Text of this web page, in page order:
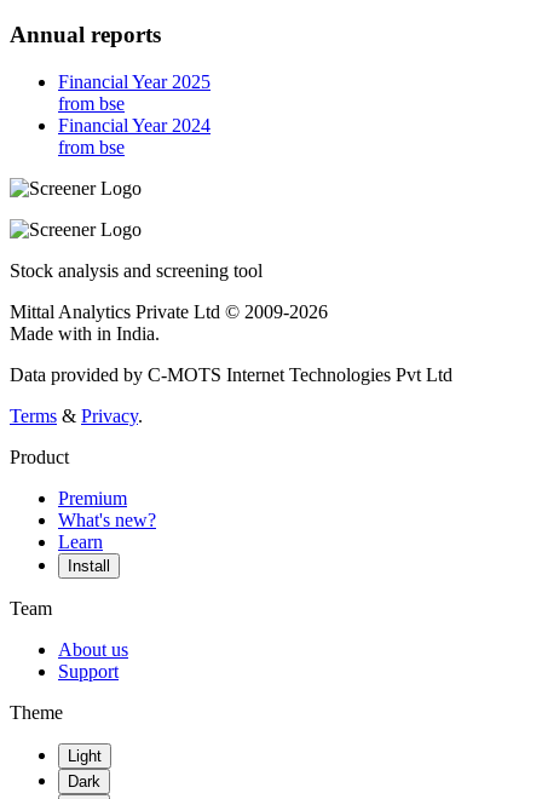
Annual reports
Financial Year 2025
from bse
Financial Year 2024
from bse
Stock analysis and screening tool
Mittal Analytics Private Ltd © 2009-2026
Made with in India.
Data provided by C-MOTS Internet Technologies Pvt Ltd
Terms & Privacy.
Product
Premium
What's new?
Learn
Install
Team
About us
Support
Theme
Light
Dark